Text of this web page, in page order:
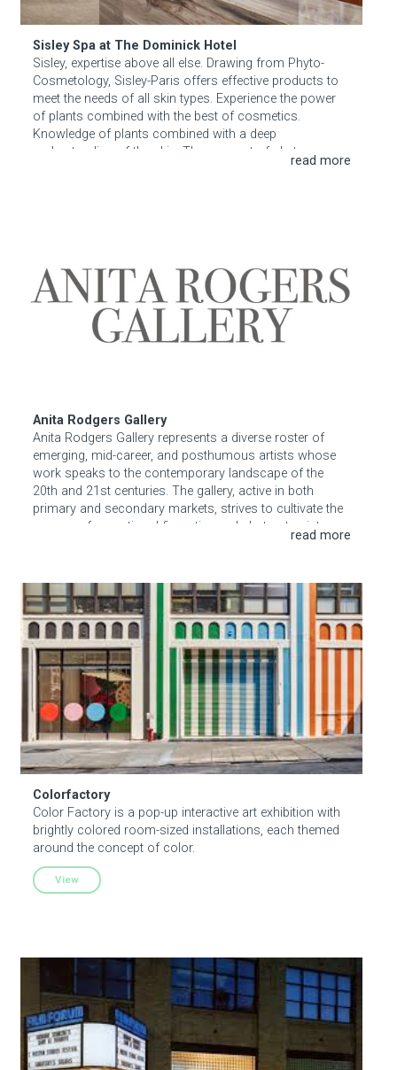
Sisley Spa at The Dominick Hotel
Sisley, expertise above all else. Drawing from Phyto-
Cosmetology, Sisley-Paris offers effective products to
meet the needs of all skin types. Experience the power
of plants combined with the best of cosmetics.
Knowledge of plants combined with a deep
understanding of the skin. The concept of phyto-
cosmetology lay at the heart of all Sisley Paris
Anita Rodgers Gallery
Anita Rodgers Gallery represents a diverse roster of
emerging, mid-career, and posthumous artists whose
work speaks to the contemporary landscape of the
20th and 21st centuries. The gallery, active in both
primary and secondary markets, strives to cultivate the
careers of exceptional figurative and abstract painters
and sculptors who have earned their place in the
Colorfactory
Color Factory is a pop-up interactive art exhibition with
brightly colored room-sized installations, each themed
around the concept of color.
View